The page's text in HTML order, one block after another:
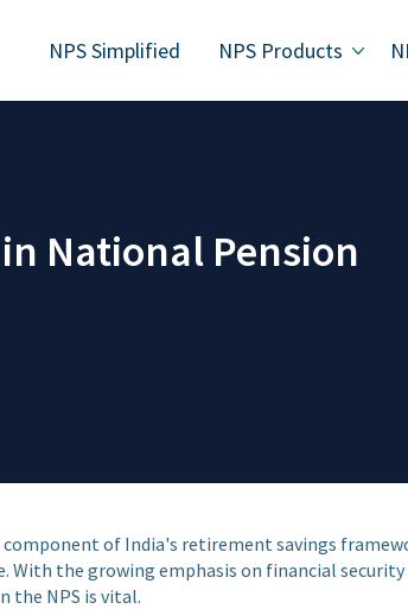
NPS Simplified NPS Products
National Pension
of India's retirement savings
With the growing emphasis on financial security
the NPS is vital.